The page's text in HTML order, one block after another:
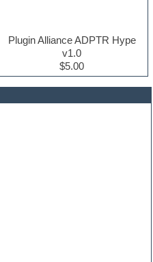
Plugin Alliance ADPTR Hype
v1.0
$5.00